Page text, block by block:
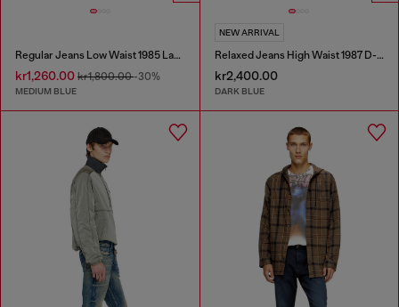
Regular Jeans Low Waist 1985 Larkee
kr1,260.00 kr1,800.00-30%
MEDIUM BLUE
NEW ARRIVAL
Relaxed Jeans High Waist 1987 D-Khelz
kr2,400.00
DARK BLUE